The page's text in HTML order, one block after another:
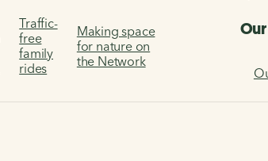
Traffic-
free
family
rides
Making space
for nature on
the Network